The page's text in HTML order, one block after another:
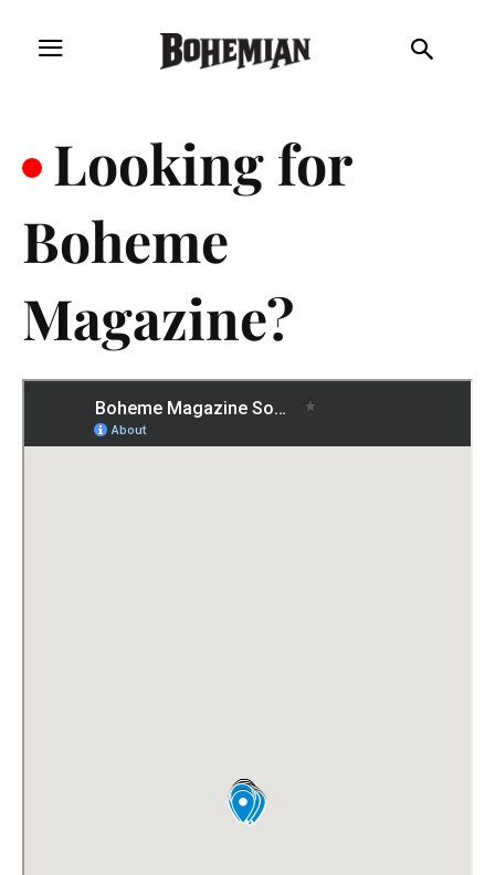
. Looking for
Boheme
Magazine?